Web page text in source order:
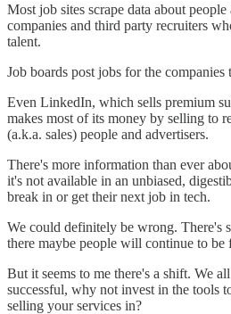
Most job sites scrape data about
companies and third party recruiters
talent.
Job boards post jobs for the companies
Even LinkedIn, which sells premium
makes most of its money by selling to
(a.k.a. sales) people and advertisers.
There's more information than ever
it's not available in an unbiased,
break in or get their next job in tech.
We could definitely be wrong. There's
there maybe people will continue to be
But it seems to me there's a shift. We
successful, why not invest in the tools
selling your services in?